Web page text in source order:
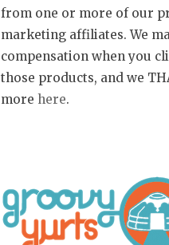
from one or more of our
marketing affiliates. We
compensation when you
those products, and we
morehere.